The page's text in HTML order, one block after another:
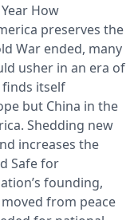
How
preserves the
War ended, many
usher in an era of
finds itself
but China in the
Shedding new
increases the
Safe for
founding,
from peace